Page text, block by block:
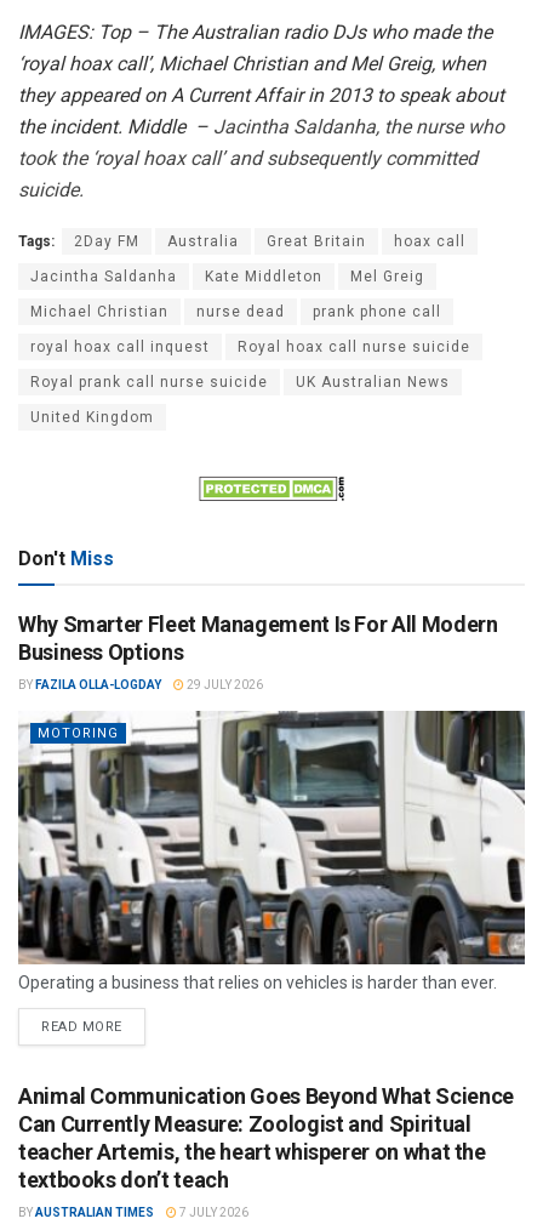
IMAGES: Top – The Australian radio DJs who made the
‘royal hoax call’, Michael Christian and Mel Greig, when
they appeared on A Current Affair in 2013 to speak about
the incident. Middle – Jacintha Saldanha, the nurse who
took the ‘royal hoax call’ and subsequently committed
suicide.
Tags: 2Day FM Australia Great Britain hoax call
Jacintha Saldanha Kate Middleton Mel Greig
Michael Christian nurse dead prank phone call
royal hoax call inquest Royal hoax call nurse suicide
Royal prank call nurse suicide UK Australian News
United Kingdom
Don't Miss
Why Smarter Fleet Management Is For All Modern
Business Options
BY FAZILA OLLA-LOGDAY 29 JULY 2026
MOTORING
Operating a business that relies on vehicles is harder than ever.
READ MORE
Animal Communication Goes Beyond What Science
Can Currently Measure: Zoologist and Spiritual
teacher Artemis, the heart whisperer on what the
textbooks don’t teach
BYAUSTRALIAN TIMES 7 JULY 2026